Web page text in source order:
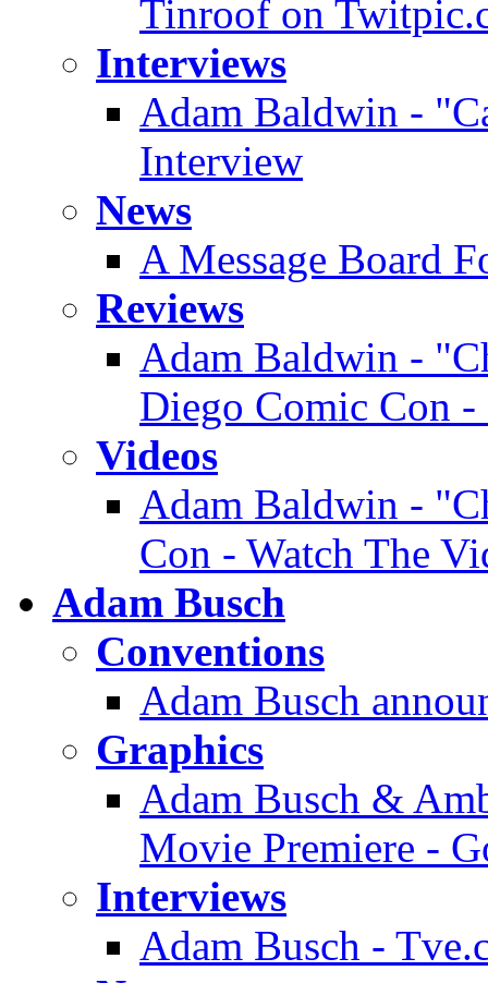
Tinroof on
Interviews
Adam Baldwin -
Interview
News
A Message Board
Reviews
Adam Baldwin -
Diego Comic Con
Videos
Adam Baldwin -
Con - Watch The
Adam Busch
Conventions
Adam Busch
Graphics
Adam Busch &
Movie Premiere -
Interviews
Adam Busch -